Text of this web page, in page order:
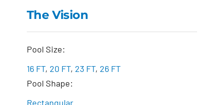
The Vision
Pool Size:
16 FT, 20 FT, 23 FT, 26 FT
Pool Shape:
Rectangular